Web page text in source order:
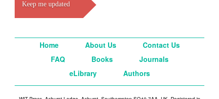
Keep me updated
Home About Us
Contact Us
FAQ
Books
Journals
eLibrary
Authors